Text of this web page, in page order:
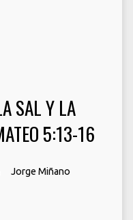
SAL Y LA
5:13-16
Jorge Miñano